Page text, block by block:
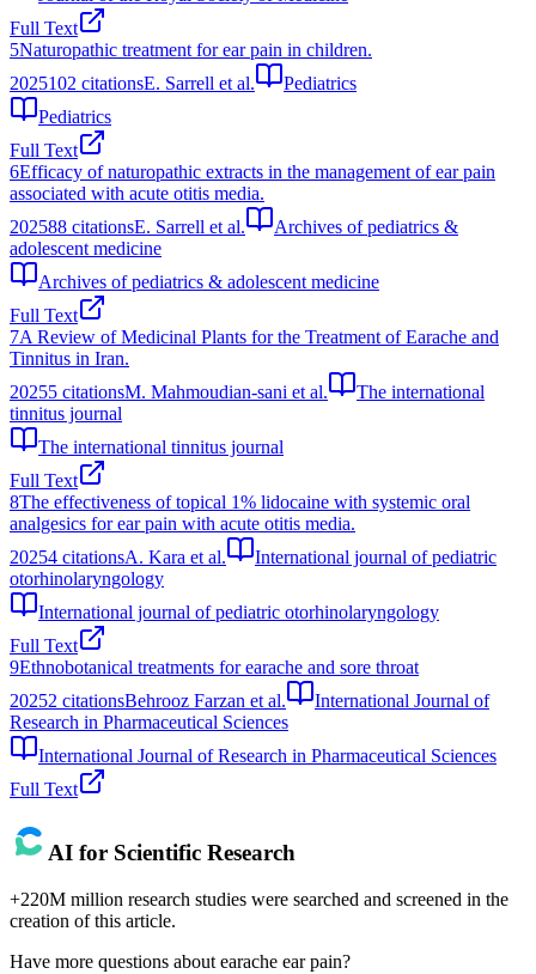
Full Text
5Naturopathic treatment for ear pain in children.
2025102 citationsE. Sarrell et al.
Pediatrics
Pediatrics
Full Text
6Efficacy of naturopathic extracts in the management of ear pain
associated with acute otitis media.
202588 citationsE. Sarrell et al.
Archives of pediatrics &
adolescent medicine
Archives of pediatrics & adolescent medicine
Full Text
7A Review of Medicinal Plants for the Treatment of Earache and
Tinnitus in Iran.
20255 citationsM. Mahmoudian-sani et al.
The international
tinnitus journal
The international tinnitus journal
Full Text
8The effectiveness of topical 1% lidocaine with systemic oral
analgesics for ear pain with acute otitis media.
20254 citationsA. Kara et al.
International journal of pediatric
otorhinolaryngology
International journal of pediatric otorhinolaryngology
Full Text
9Ethnobotanical treatments for earache and sore throat
20252 citationsBehrooz Farzan et al.
International Journal of
Research in Pharmaceutical Sciences
International Journal of Research in Pharmaceutical Sciences
Full Text
AI for Scientific Research
+220M million research studies were searched and screened in the
creation of this article.
Have more questions about earache ear pain?